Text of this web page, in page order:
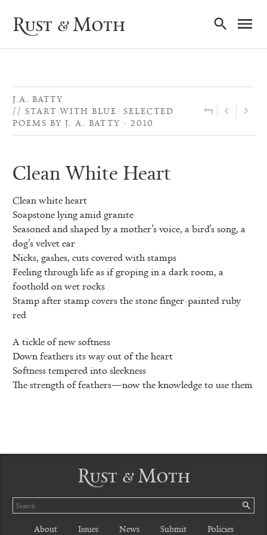
Rust & Moth
J.A. BATTY
START WITH BLUE: SELECTED
POEMS BY J. A. BATTY - 2010
Clean White Heart
Clean white heart
Soapstone lying amid granite
Seasoned and shaped by a mother’s voice, a bird’s song, a
dog’s velvet ear
Nicks, gashes, cuts covered with stamps
Feeling through life as if groping in a dark room, a
foothold on wet rocks
Stamp after stamp covers the stone finger-painted ruby
red
A tickle of new softness
Down feathers its way out of the heart
Softness tempered into sleekness
The strength of feathers—now the knowledge to use them
Rust & Moth
Search
About Issues News Submit Policies